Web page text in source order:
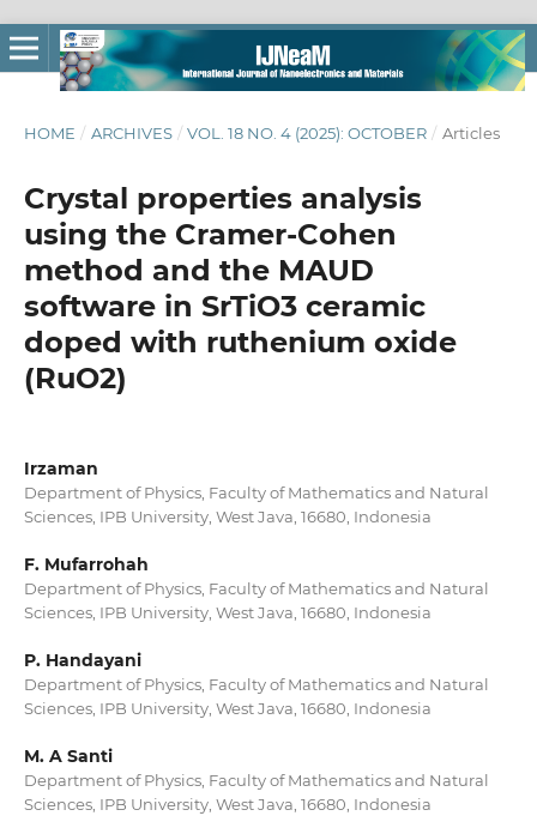
HOME / ARCHIVES / VOL. 18 NO. 4 (2025): OCTOBER / Articles
Crystal properties analysis
using the Cramer-Cohen
method and the MAUD
software in SrTiO3 ceramic
doped with ruthenium oxide
(RuO2)
Irzaman
Department of Physics, Faculty of Mathematics and Natural
Sciences, IPB University, West Java, 16680, Indonesia
F. Mufarrohah
Department of Physics, Faculty of Mathematics and Natural
Sciences, IPB University, West Java, 16680, Indonesia
P. Handayani
Department of Physics, Faculty of Mathematics and Natural
Sciences, IPB University, West Java, 16680, Indonesia
M. A Santi
Department of Physics, Faculty of Mathematics and Natural
Sciences, IPB University, West Java, 16680, Indonesia